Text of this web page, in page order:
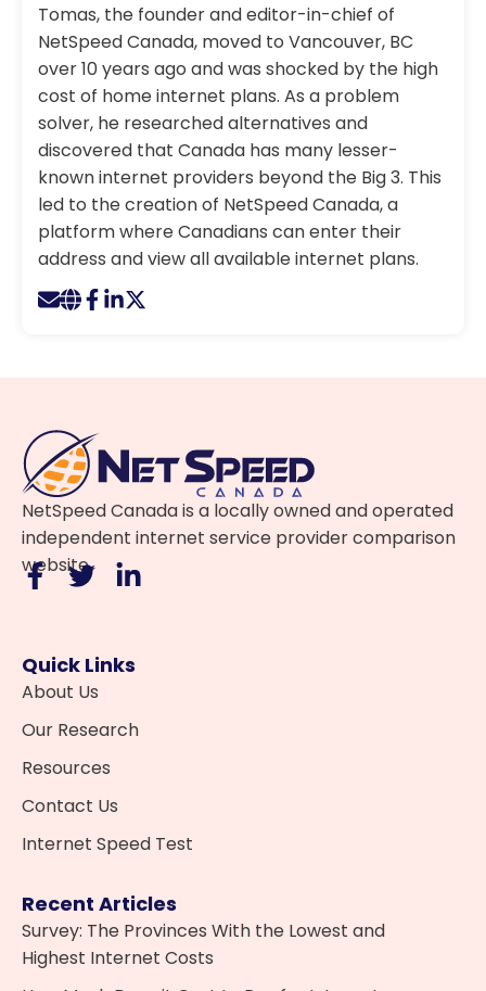
Tomas, the founder and editor-in-chief of
NetSpeed Canada, moved to Vancouver, BC
over 10 years ago and was shocked by the high
cost of home internet plans. As a problem
solver, he researched alternatives and
discovered that Canada has many lesser-
known internet providers beyond the Big 3. This
led to the creation of NetSpeed Canada, a
platform where Canadians can enter their
address and view all available internet plans.
NetSpeed Canada is a locally owned and operated
independent internet service provider comparison
website.
Quick Links
About Us
Our Research
Resources
Contact Us
Internet Speed Test
Recent Articles
Survey: The Provinces With the Lowest and
Highest Internet Costs